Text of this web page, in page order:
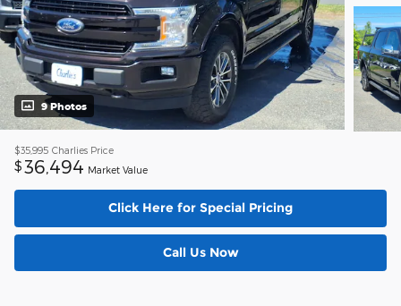
9 Photos
$35,995 Charlies Price
$36,494 Market Value
Click Here for Special Pricing
Call Us Now